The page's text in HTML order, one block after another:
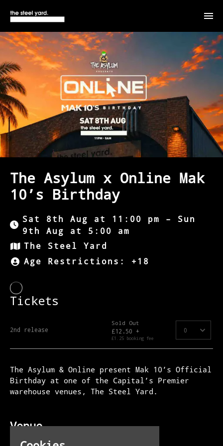
The Asylum x Online Mak
10’s Birthday
Sat 8th Aug at 11:00 pm – Sun
9th Aug at 5:00 am
The Steel Yard
Age Restrictions: +18
The Asylum & Online present Mak 10’s Official
Birthday at one of the Capital’s Premier
warehouse venues, The Steel Yard.
Venue
The Steel Yard